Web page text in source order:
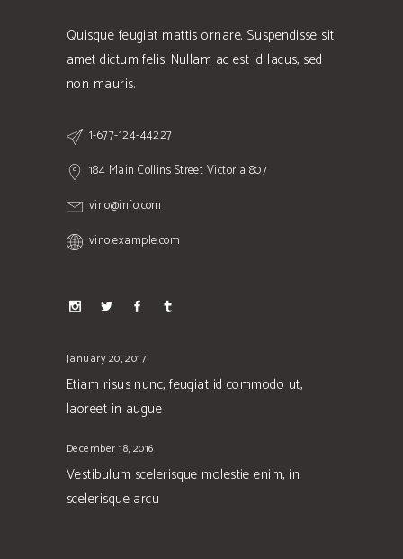
Quisque feugiat mattis ornare. Suspendisse sit
amet dictum felis. Nullam ac est id lacus, sed
non mauris.
1-677-124-44227
184 Main Collins Street Victoria 807
vino@info.com
vino.example.com
January 20, 2017
Etiam risus nunc, feugiat id commodo ut,
laoreet in augue
December 18, 2016
Vestibulum scelerisque molestie enim, in
scelerisque arcu